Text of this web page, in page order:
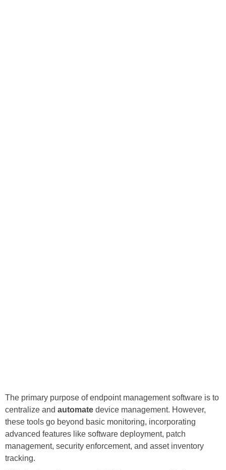
The primary purpose of endpoint management software is to
centralize and automate device management. However,
these tools go beyond basic monitoring, incorporating
advanced features like software deployment, patch
management, security enforcement, and asset inventory
tracking.